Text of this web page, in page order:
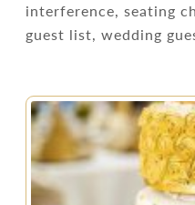
interference, seating
guest list, wedding